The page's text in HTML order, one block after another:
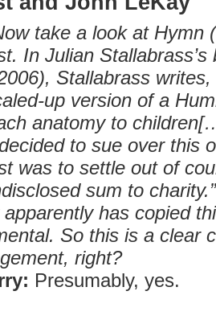
take a look at Hymn
In Julian
Stallabrass writes,
up version of a
anatomy to
to sue over this
was to settle out of
sum to
has copied
So this is a clear
right?
Presumably, yes.